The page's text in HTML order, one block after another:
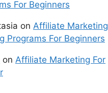
For Beginners
on Affiliate Marketing
Programs For Beginners
on Affiliate Marketing For